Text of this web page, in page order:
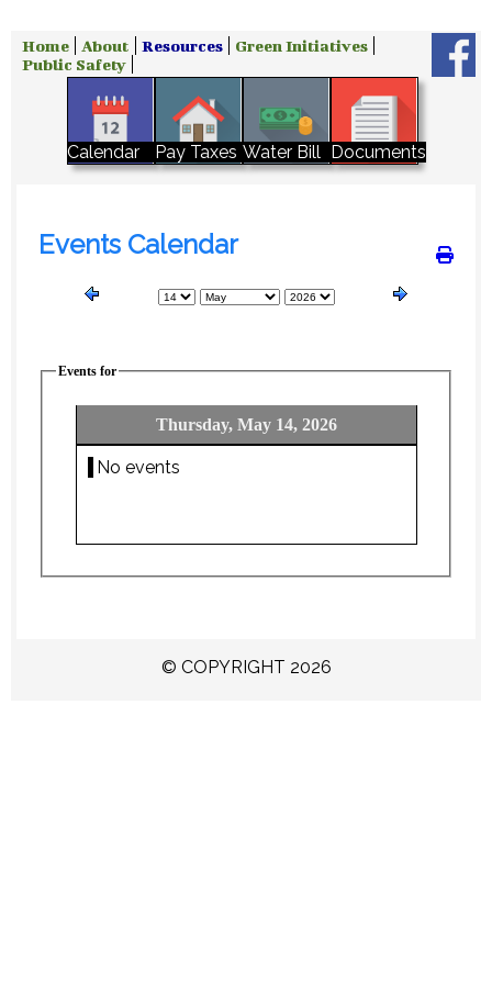
Home About Resources
Green Initiatives
Public Safety
Calendar Pay Taxes Water Bill Documents
© COPYRIGHT 2026
Events Calendar
Events for
Thursday, May 14, 2026
No events